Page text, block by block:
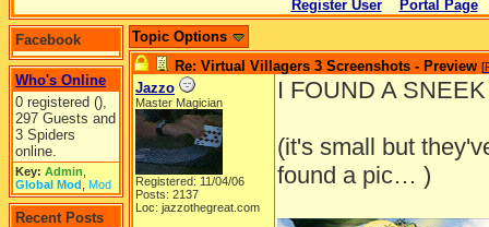
Register User Portal Page
Facebook
Who's Online
0 registered (),
297 Guests and
3 Spiders
online.
Key: Admin
Global Mod Mod
Recent Posts
Topic Options
Re: Virtual Villagers 3 Screenshots - Preview [
Jazzo
Master Magician
Registered: 11/04/06
Posts: 2137
Loc: jazzothegreat.com
I FOUND A
(it's small but
found a pic… )